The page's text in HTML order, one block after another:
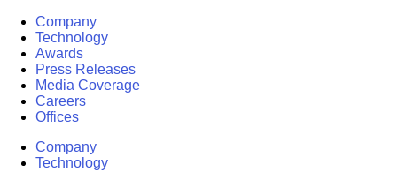
Company
Technology
Awards
Press Releases
Media Coverage
Careers
Offices
Company
Technology